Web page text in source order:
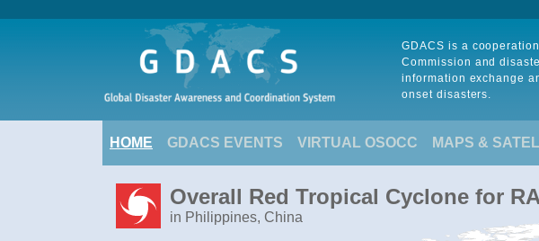
GDACS is a
Commission and
information exchange
onset disasters.
HOME GDACS EVENTS VIRTUAL OSOCC MAPS &
Overall Red Tropical Cyclone for
in Philippines, China